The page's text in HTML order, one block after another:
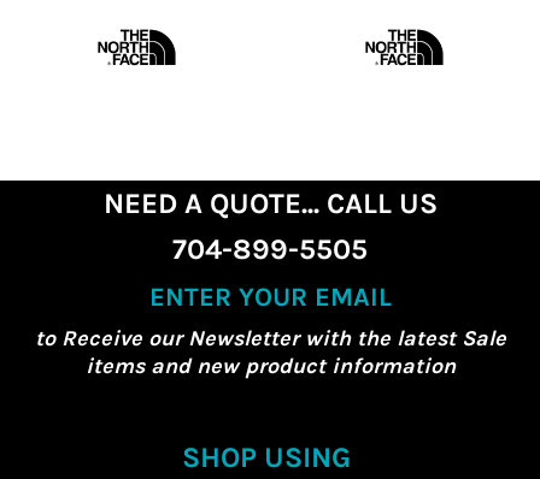
NEED A QUOTE... CALL US
704-899-5505
ENTER YOUR EMAIL
to Receive our Newsletter with the latest Sale
items and new product information
SHOP USING